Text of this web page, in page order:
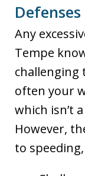
Any
Tempe
challenging
often your
which isn’t
However,
to